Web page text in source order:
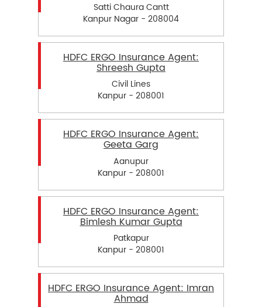
Satti Chaura Cantt
Kanpur Nagar - 208004
HDFC ERGO Insurance Agent:
Shreesh Gupta
Civil Lines
Kanpur - 208001
HDFC ERGO Insurance Agent:
Geeta Garg
Aanupur
Kanpur - 208001
HDFC ERGO Insurance Agent:
Bimlesh Kumar Gupta
Patkapur
Kanpur - 208001
HDFC ERGO Insurance Agent: Imran
Ahmad